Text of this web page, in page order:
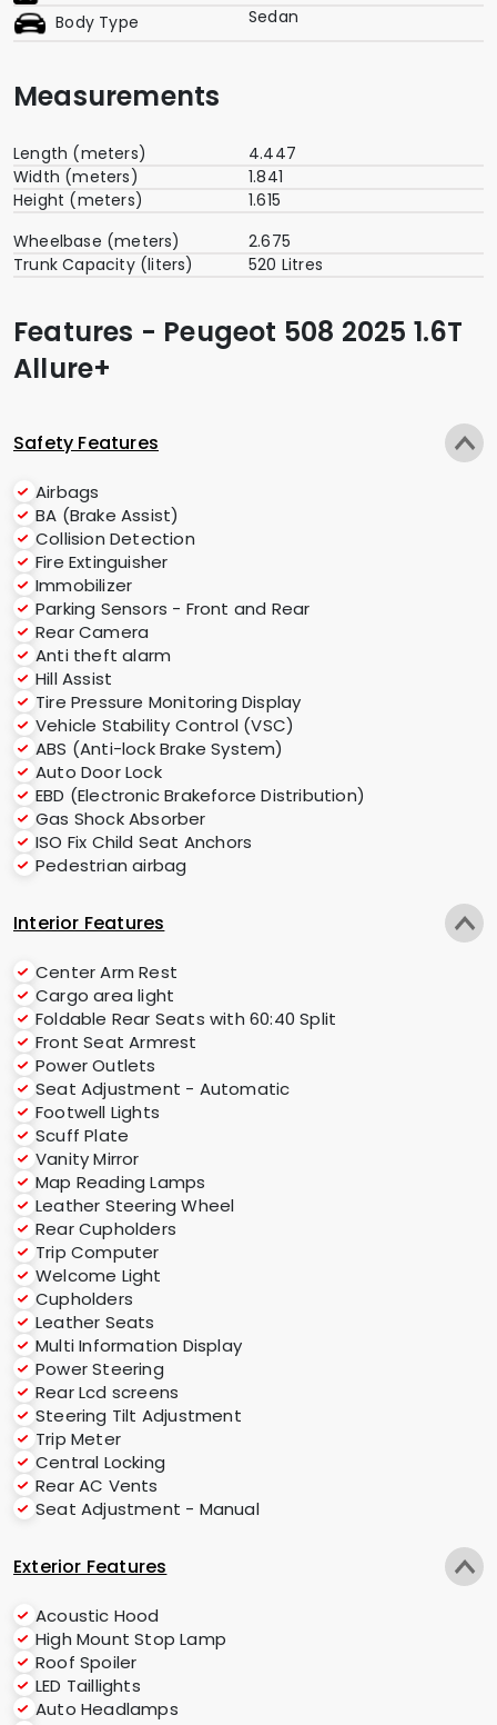
Body Type
Sedan
Measurements
Length (meters)
4.447
Width (meters)
1.841
Height (meters)
1.615
Wheelbase (meters)
2.675
Trunk Capacity (liters)
520 Litres
Features - Peugeot 508 2025 1.6T
Allure+
Safety Features
Airbags
BA (Brake Assist)
Collision Detection
Fire Extinguisher
Immobilizer
Parking Sensors - Front and Rear
Rear Camera
Anti theft alarm
Hill Assist
Tire Pressure Monitoring Display
Vehicle Stability Control (VSC)
ABS (Anti-lock Brake System)
Auto Door Lock
EBD (Electronic Brakeforce Distribution)
Gas Shock Absorber
ISO Fix Child Seat Anchors
Pedestrian airbag
Interior Features
Center Arm Rest
Cargo area light
Foldable Rear Seats with 60:40 Split
Front Seat Armrest
Power Outlets
Seat Adjustment - Automatic
Footwell Lights
Scuff Plate
Vanity Mirror
Map Reading Lamps
Leather Steering Wheel
Rear Cupholders
Trip Computer
Welcome Light
Cupholders
Leather Seats
Multi Information Display
Power Steering
Rear Lcd screens
Steering Tilt Adjustment
Trip Meter
Central Locking
Rear AC Vents
Seat Adjustment - Manual
Exterior Features
Acoustic Hood
High Mount Stop Lamp
Roof Spoiler
LED Taillights
Auto Headlamps